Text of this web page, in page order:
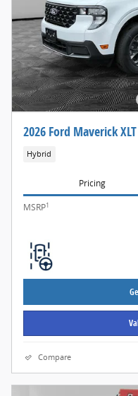
2026 Ford Maverick
Hybrid
Pricing
MSRP1
Compare